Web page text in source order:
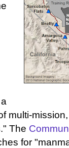
multi-
The
for